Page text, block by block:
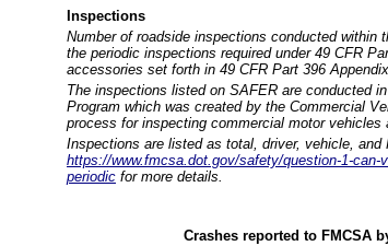
Inspections
Number of roadside inspections conducted
the periodic inspections required under 49 CFR
accessories set forth in 49 CFR Part 396
The inspections listed on SAFER are conducted
Program which was created by the Commercial
process for inspecting commercial motor vehicles
Inspections are listed as total, driver, vehicle, and
https://www.fmcsa.dot.gov/safety/question-1-
periodic for more details.
Crashes reported to FMCSA